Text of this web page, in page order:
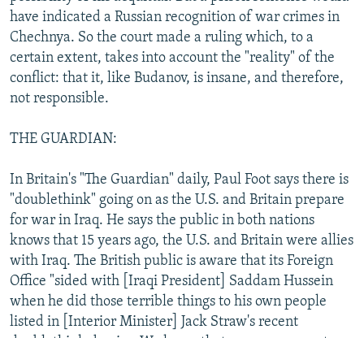
have indicated a Russian recognition of war crimes in
Chechnya. So the court made a ruling which, to a
certain extent, takes into account the "reality" of the
conflict: that it, like Budanov, is insane, and therefore,
not responsible.
THE GUARDIAN:
In Britain's "The Guardian" daily, Paul Foot says there is
"doublethink" going on as the U.S. and Britain prepare
for war in Iraq. He says the public in both nations
knows that 15 years ago, the U.S. and Britain were allies
with Iraq. The British public is aware that its Foreign
Office "sided with [Iraqi President] Saddam Hussein
when he did those terrible things to his own people
listed in [Interior Minister] Jack Straw's recent